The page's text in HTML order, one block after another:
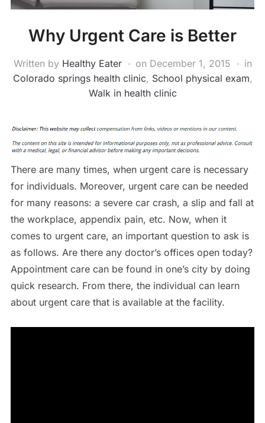
Why Urgent Care is Better
Written by Healthy Eater on December 1, 2015
in
Colorado springs health clinic, School physical exam,
Walk in health clinic
There are many times, when urgent care is necessary
for individuals. Moreover, urgent care can be needed
for many reasons: a severe car crash, a slip and fall at
the workplace, appendix pain, etc. Now, when it
comes to urgent care, an important question to ask is
as follows. Are there any doctor’s offices open today?
Appointment care can be found in one’s city by doing
quick research. From there, the individual can learn
about urgent care that is available at the facility.